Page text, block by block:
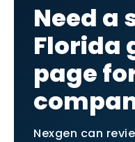
Need a
Florida
page
Nexgen can